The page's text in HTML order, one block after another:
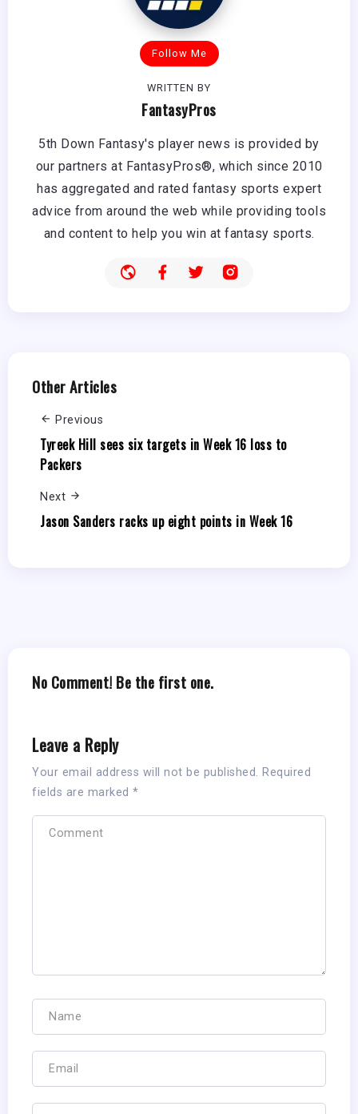
Follow Me
WRITTEN BY
FantasyPros
5th Down Fantasy's player news is provided by
our partners at FantasyPros®, which since 2010
has aggregated and rated fantasy sports expert
advice from around the web while providing tools
and content to help you win at fantasy sports.
Other Articles
Previous
Tyreek Hill sees six targets in Week 16 loss to
Packers
Next
Jason Sanders racks up eight points in Week 16
No Comment! Be the first one.
Leave a Reply
Your email address will not be published. Required
fields are marked *